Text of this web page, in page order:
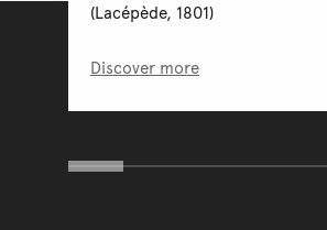
(Lacépède, 1801)
Discover more